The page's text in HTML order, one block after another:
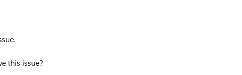
this issue?